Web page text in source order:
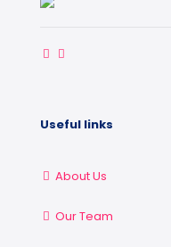
Useful links
About Us
Our Team